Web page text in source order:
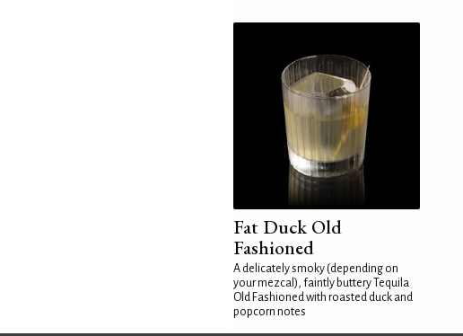
Fat Duck Old
Fashioned
A delicately smoky (depending on
your mezcal), faintly buttery Tequila
Old Fashioned with roasted duck and
popcorn notes